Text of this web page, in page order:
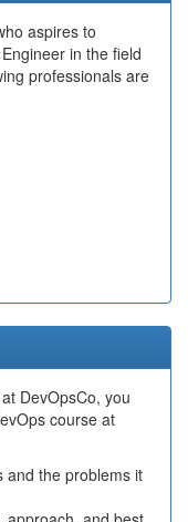
aspires to
in the field
professionals are
DevOpsCo, you
course at
and the problems it